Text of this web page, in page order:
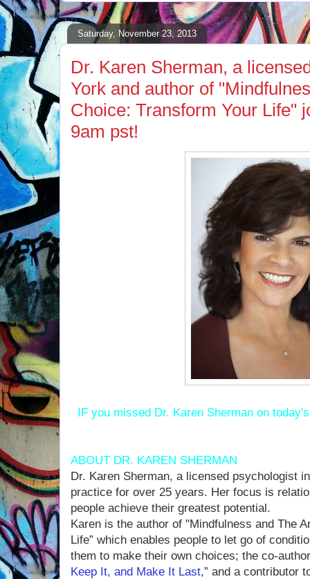
Saturday, November 23, 2013
Dr. Karen Sherman, a
York and author of
Choice: Transform Your Life"
9am pst!
IF you missed Dr. Karen Sherman on
ABOUT DR. KAREN SHERMAN
Dr. Karen Sherman, a licensed psychologist
practice for over 25 years. Her focus is
people achieve their greatest potential.
Karen is the author of "Mindfulness and The
Life” which enables people to let go of
them to make their own choices; the co-
Keep It, and Make It Last,” and a contributor